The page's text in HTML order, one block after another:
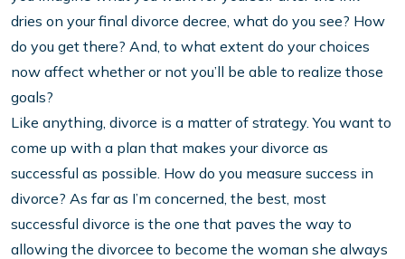
dries on your final divorce decree, what do you see? How
do you get there? And, to what extent do your choices
now affect whether or not you’ll be able to realize those
goals?
Like anything, divorce is a matter of strategy. You want to
come up with a plan that makes your divorce as
successful as possible. How do you measure success in
divorce? As far as I’m concerned, the best, most
successful divorce is the one that paves the way to
allowing the divorcee to become the woman she always